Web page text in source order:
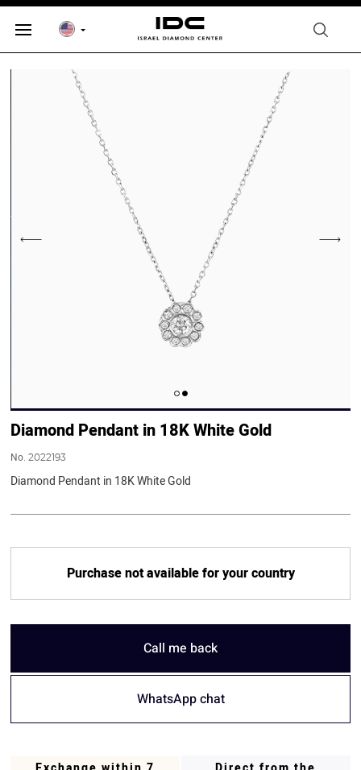
Diamond Pendant in 18K White Gold
No.2022193
Diamond Pendant in 18K White Gold
Purchase not available for your country
Call me back
WhatsApp chat